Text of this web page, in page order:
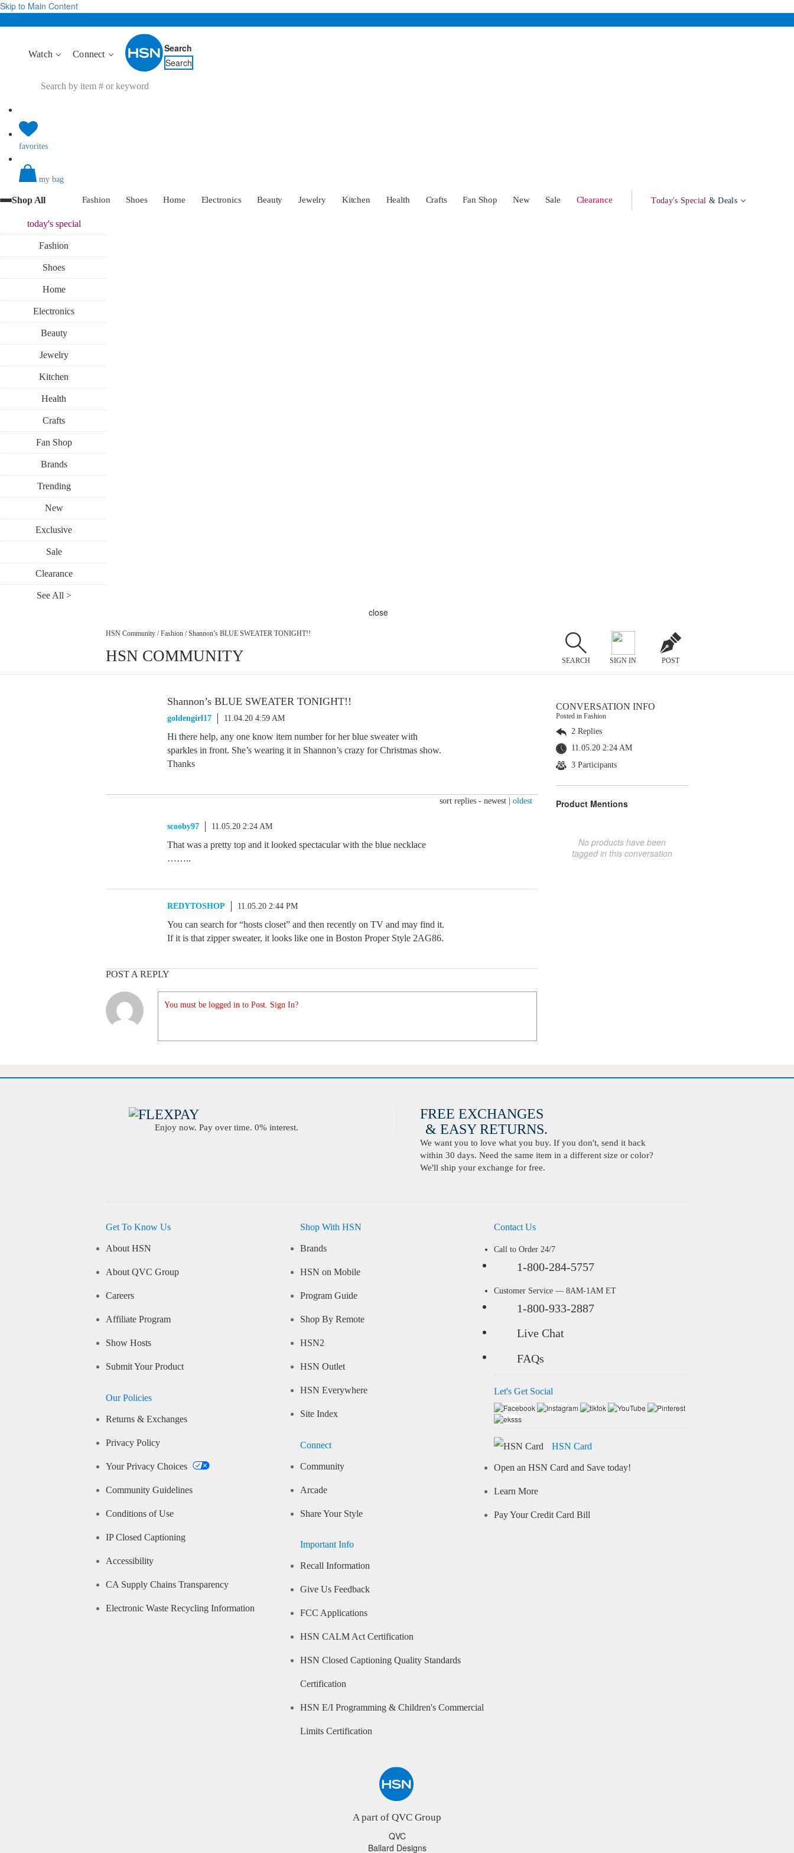
Skip to Main Content
Watch Connect
Search
Search
favorites
my bag
Shop All Fashion Shoes Home Electronics Beauty Jewelry Kitchen Health Crafts Fan Shop New Sale Clearance Today's Special & Deals
today'sspecial
Fashion
Shoes
Home
Electronics
Beauty
Jewelry
Kitchen
Health
Crafts
Fan Shop
Brands
Trending
New
Exclusive
Sale
Clearance
See All >
close
HSN Community / Fashion / Shannon’s BLUE SWEATER TONIGHT!!
HSN COMMUNITY SEARCH SIGN IN POST
Shannon’s BLUE SWEATER TONIGHT!!
goldengirl17 11.04.20 4:59 AM
Hi there help, any one know item number for her blue sweater with
sparkles in front. She’s wearing it in Shannon’s crazy for Christmas show.
Thanks
sort replies - newest oldest
scooby97 11.05.20 2:24 AM
That was a pretty top and it looked spectacular with the blue necklace
……..
REDYTOSHOP 11.05.20 2:44 PM
You can search for “hosts closet” and then recently on TV and may find it.
If it is that zipper sweater, it looks like one in Boston Proper Style 2AG86.
POST A REPLY
You must be logged in to Post. Sign In?
CONVERSATION INFO
Posted in Fashion
2 Replies
11.05.20 2:24 AM
3 Participants
Product Mentions
No products have been
tagged in this conversation
Enjoy now. Pay over time. 0% interest.
FREE EXCHANGES
& EASY RETURNS.
We want you to love what you buy. If you don't, send it back
within 30 days. Need the same item in a different size or color?
We'll ship your exchange for free.
Get To Know Us
About HSN
About QVC Group
Careers
Affiliate Program
Show Hosts
Submit Your Product
Our Policies
Returns & Exchanges
Privacy Policy
Your Privacy Choices
Community Guidelines
Conditions of Use
IP Closed Captioning
Accessibility
CA Supply Chains Transparency
Electronic Waste Recycling Information
Shop With HSN
Brands
HSN on Mobile
Program Guide
Shop By Remote
HSN2
HSN Outlet
HSN Everywhere
Site Index
Connect
Community
Arcade
Share Your Style
Important Info
Recall Information
Give Us Feedback
FCC Applications
HSN CALM Act Certification
HSN Closed Captioning Quality Standards
Certification
HSN E/I Programming & Children's Commercial
Limits Certification
Contact Us
Call to Order 24/7
1-800-284-5757
Customer Service — 8AM-1AM ET
1-800-933-2887
Live Chat
FAQs
Let's Get Social
HSN Card
Open an HSN Card and Save today!
Learn More
Pay Your Credit Card Bill
A part of QVC Group
QVC
Ballard Designs